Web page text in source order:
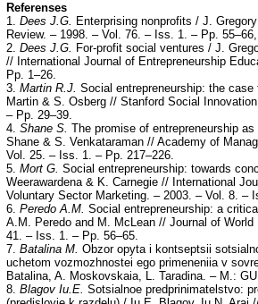
Referenses
1. Dees J.G. Enterprising nonprofits / J.
Review. – 1998. – Vol. 76. – Iss. 1. – Pp.
2. Dees J.G. For-profit social ventures / J.
// International Journal of Entrepreneurship
Pp. 1–26.
3. Martin R.J. Social entrepreneurship: the
Martin & S. Osberg // Stanford Social
– Pp. 29–39.
4. Shane S. The promise of entrepreneurship
Shane & S. Venkataraman // Academy of
Vol. 25. – Iss. 1. – Pp. 217–226.
5. Mort G. Social entrepreneurship: towards
Weerawardena & K. Carnegie // International
Voluntary Sector Marketing. – 2003. – Vol. 8. –
6. Peredo A.M. Social entrepreneurship: a
A.M. Peredo and M. McLean // Journal of
41. – Iss. 1. – Pp. 56–65.
7. Batalina M. Obzor opyta i kontseptsii
uchetom vozmozhnostei ego primeneniia v
Batalina, A. Moskovskaia, L. Taradina. – M.:
8. Blagov Iu.E. Sotsialnoe predprinimatelstvo: